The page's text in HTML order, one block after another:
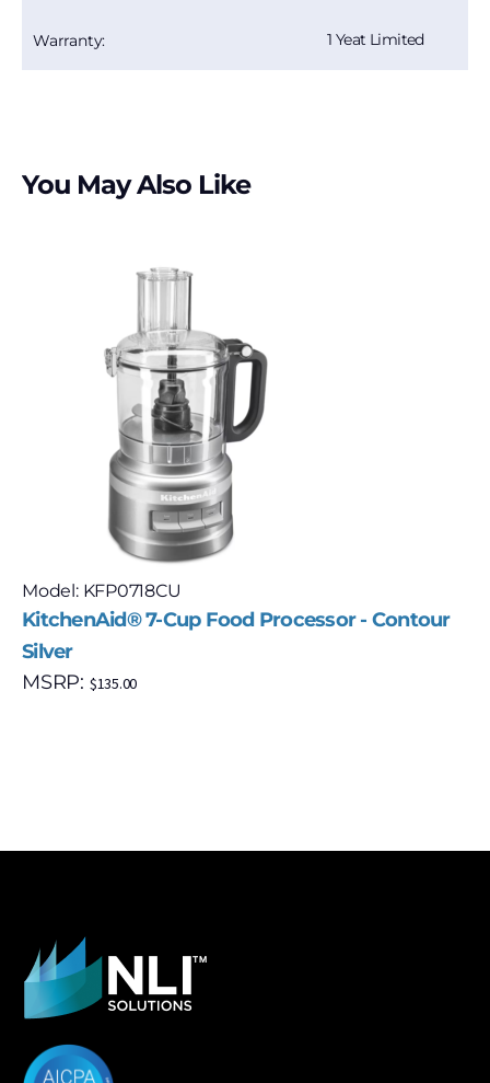
Warranty: 1 Yeat Limited
You May Also Like
Model: KFP0718CU
KitchenAid® 7-Cup Food Processor - Contour
Silver
MSRP: $135.00